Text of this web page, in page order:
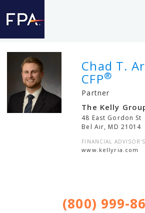
Chad T.
CFP®
Partner
The Kelly
48 East Gordon St
Bel Air, MD 21014
FINANCIAL
www.kellyria.com
(800) 999-